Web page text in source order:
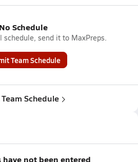
No Schedule
schedule, send it to MaxPreps.
Team Schedule
Schedule
have not been entered